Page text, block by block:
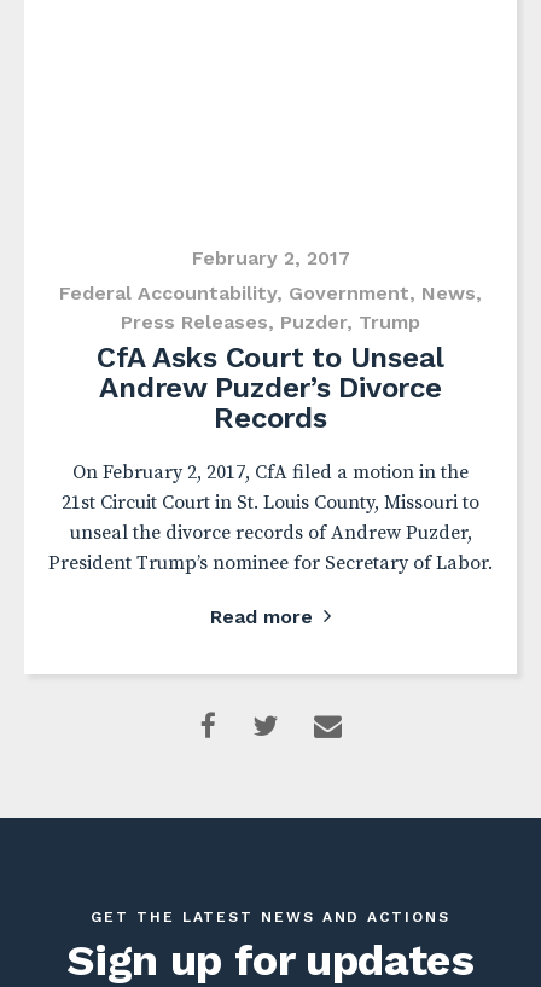
February 2, 2017
Federal Accountability, Government, News,
Press Releases, Puzder, Trump
CfA Asks Court to Unseal
Andrew Puzder’s Divorce
Records
On February 2, 2017, CfA filed a motion in the
21st Circuit Court in St. Louis County, Missouri to
unseal the divorce records of Andrew Puzder,
President Trump’s nominee for Secretary of Labor.
Read more
GET THE LATEST NEWS AND ACTIONS
Sign up for updates